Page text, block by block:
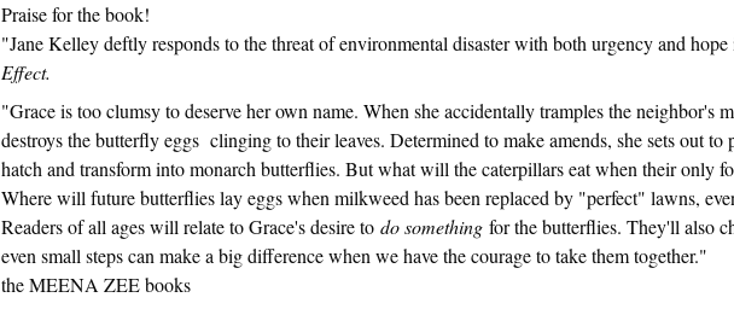
Praise for the book!
"Jane Kelley deftly responds to the threat of environmental disaster with both urgency and hope
Effect.
"Grace is too clumsy to deserve her own name. When she accidentally tramples the neighbor's
destroys the butterfly eggs clinging to their leaves. Determined to make amends, she sets out to
hatch and transform into monarch butterflies. But what will the caterpillars eat when their only
Where will future butterflies lay eggs when milkweed has been replaced by "perfect" lawns,
Readers of all ages will relate to Grace's desire to do something for the butterflies. They'll also
even small steps can make a big difference when we have the courage to take them
the MEENA ZEE books